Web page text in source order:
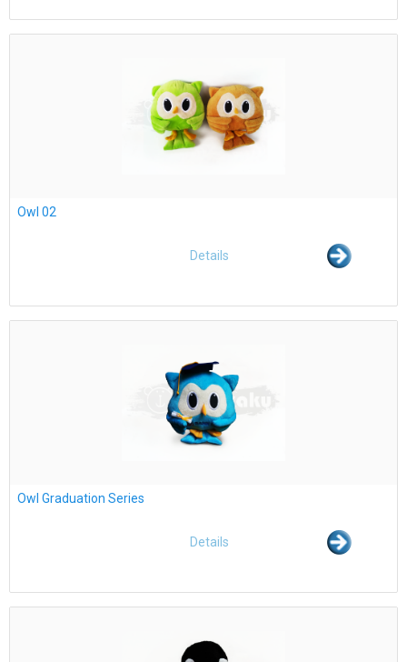
Owl 02
Details
Owl Graduation Series
Details